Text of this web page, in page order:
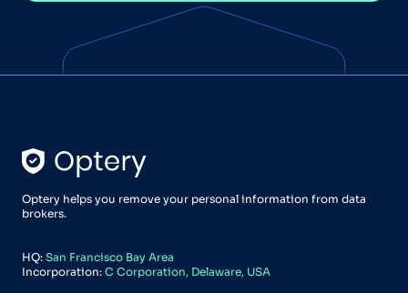
Optery helps you remove your personal information from data
brokers.
HQ: San Francisco Bay Area
Incorporation: C Corporation, Delaware, USA